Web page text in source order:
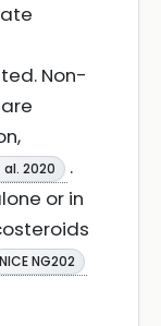
Non-
2020
.
or in
NICE NG202